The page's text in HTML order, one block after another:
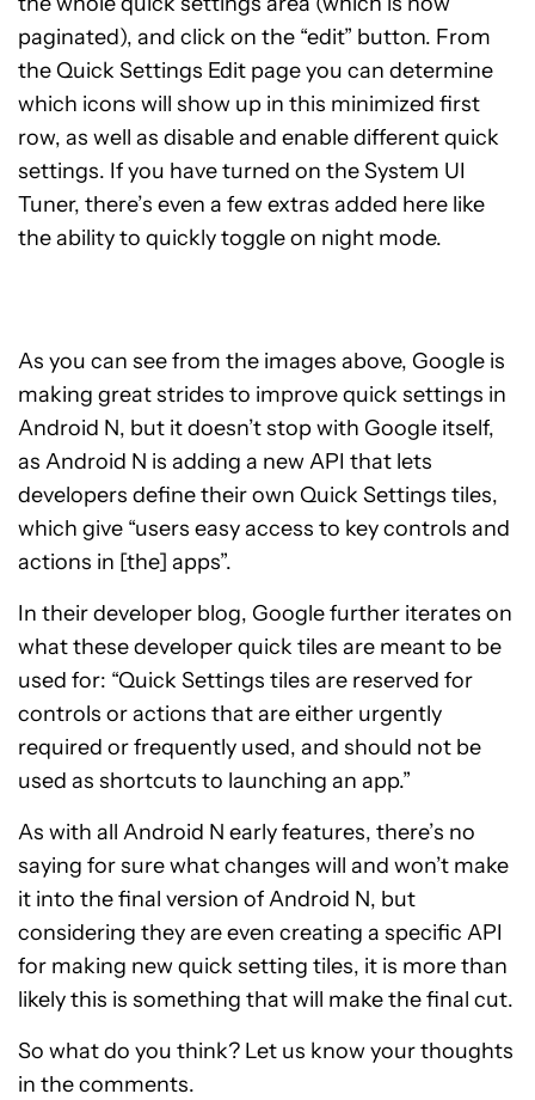
paginated), and click on the “edit” button. From
the Quick Settings Edit page you can determine
which icons will show up in this minimized first
row, as well as disable and enable different quick
settings. If you have turned on the System UI
Tuner, there’s even a few extras added here like
the ability to quickly toggle on night mode.
As you can see from the images above, Google is
making great strides to improve quick settings in
Android N, but it doesn’t stop with Google itself,
as Android N is adding a new API that lets
developers define their own Quick Settings tiles,
which give “users easy access to key controls and
actions in [the] apps”.
In their developer blog, Google further iterates on
what these developer quick tiles are meant to be
used for: “Quick Settings tiles are reserved for
controls or actions that are either urgently
required or frequently used, and should not be
used as shortcuts to launching an app.”
As with all Android N early features, there’s no
saying for sure what changes will and won’t make
it into the final version of Android N, but
considering they are even creating a specific API
for making new quick setting tiles, it is more than
likely this is something that will make the final cut.
So what do you think? Let us know your thoughts
in the comments.